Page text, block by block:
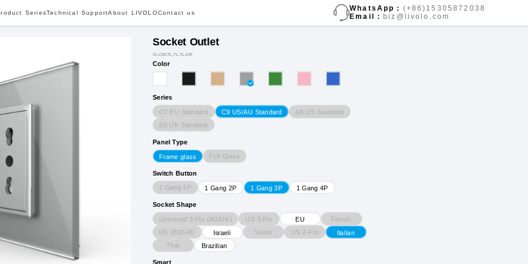
SeriesTechnical SupportAbout LIVOLOContact us
WhatsApp： (+86)15305872038
Email： biz@livolo.com
Socket Outlet
VL-C9CTL.TL.TL-3IP
Color
Series
C7 EU Standard C9 US/AU Standard A8 US Standard
B6 UK Standard
Panel Type
Frame glass Full Glass
Switch Button
1 Gang 1P 1 Gang 2P 1 Gang 3P 1 Gang 4P
Socket Shape
Universal 3-Pin (AU/UK) US 3-Pin EU
French
UK (BS546)
Israeli Swiss US 2-Pin
Italian
Thai
Brazilian
Smart